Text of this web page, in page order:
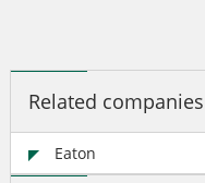
Related companies
Eaton